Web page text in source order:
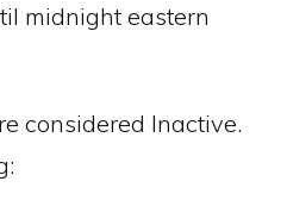
midnight eastern
considered Inactive.